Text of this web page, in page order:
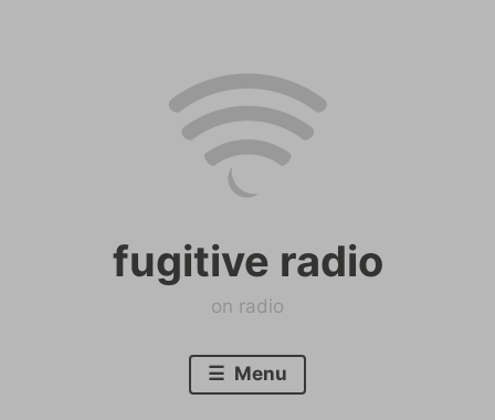
fugitive radio
on radio
Menu